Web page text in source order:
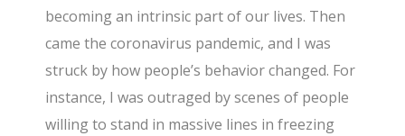
becoming an intrinsic part of our lives. Then
came the coronavirus pandemic, and I was
struck by how people’s behavior changed. For
instance, I was outraged by scenes of people
willing to stand in massive lines in freezing